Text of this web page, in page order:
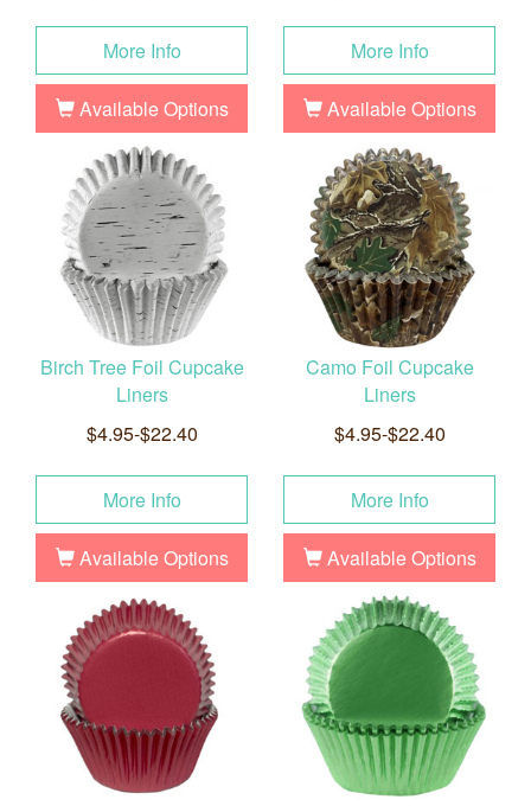
More Info
Available Options
More Info
Available Options
Birch Tree Foil Cupcake
Liners
$4.95-$22.40
More Info
Available Options
Camo Foil Cupcake
Liners
$4.95-$22.40
More Info
Available Options